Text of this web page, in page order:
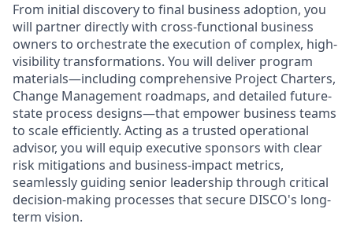
From initial discovery to final business adoption, you
will partner directly with cross-functional business
owners to orchestrate the execution of complex, high-
visibility transformations. You will deliver program
materials—including comprehensive Project Charters,
Change Management roadmaps, and detailed future-
state process designs—that empower business teams
to scale efficiently. Acting as a trusted operational
advisor, you will equip executive sponsors with clear
risk mitigations and business-impact metrics,
seamlessly guiding senior leadership through critical
decision-making processes that secure DISCO's long-
term vision.